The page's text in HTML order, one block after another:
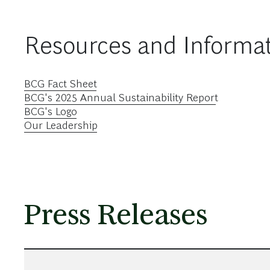
Resources and
BCG Fact Sheet
BCG's 2025 Annual Sustainability Report
BCG's Logo
Our Leadership
Press Releases